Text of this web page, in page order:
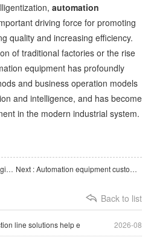
automation
driving force for promoting
quality and increasing efficiency.
of traditional factories or the rise
equipment has profoundly
and business operation models
and intelligence, and has become
in the modern industrial system.
Previous : Automatic blister packaging machine is an important tool for packaging automation Next : Automation equipment customization manufacturers are becoming an important force in promoting indust
Back to list
2026-08
line solutions help e